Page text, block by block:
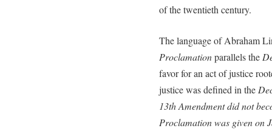
of the twentieth century.
The language of Abraham
Proclamationparallels the
favor for an act of justice
justice was defined in the
13th Amendment did not
Proclamationwas given on